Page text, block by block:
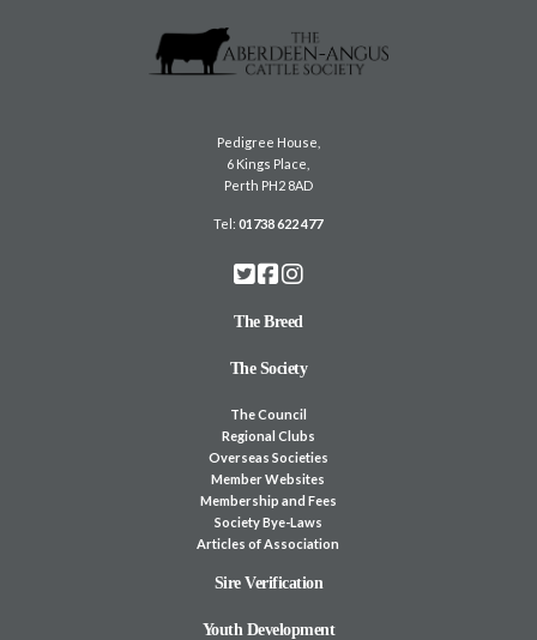
Pedigree House,
6 Kings Place,
Perth PH2 8AD
Tel:01738 622 477
The Breed
The Society
The Council
Regional Clubs
Overseas Societies
Member Websites
Membership and Fees
Society Bye-Laws
Articles of Association
Sire Verification
Youth Development